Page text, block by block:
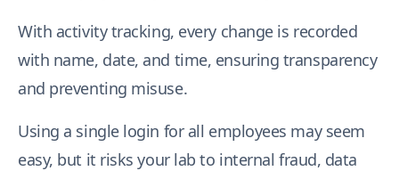
With activity tracking, every change is recorded
with name, date, and time, ensuring transparency
and preventing misuse.
Using a single login for all employees may seem
easy, but it risks your lab to internal fraud, data